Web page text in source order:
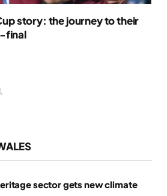
story: the journey to their
final
sector gets new climate